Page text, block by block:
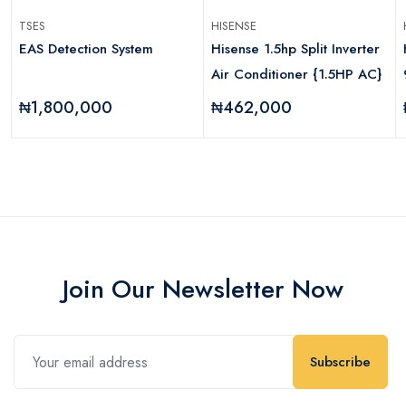
TSES
EAS Detection System
₦1,800,000
HISENSE
Hisense 1.5hp Split Inverter
Air Conditioner {1.5HP AC}
₦462,000
Join Our Newsletter Now
Subscribe